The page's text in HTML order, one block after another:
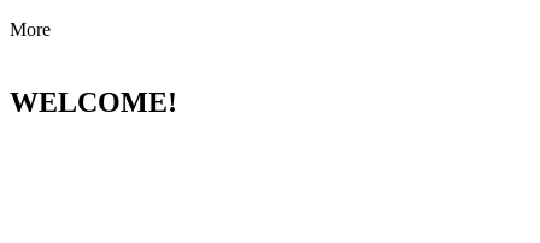
More
WELCOME!